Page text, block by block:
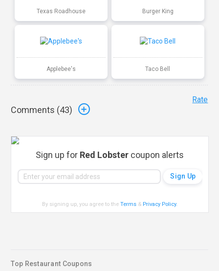
Texas Roadhouse Burger King
Applebee's Taco Bell
Comments (43)
Rate
Sign up for Red Lobster coupon alerts
By signing up, you agree to theTerms & Privacy Policy.
Top Restaurant Coupons